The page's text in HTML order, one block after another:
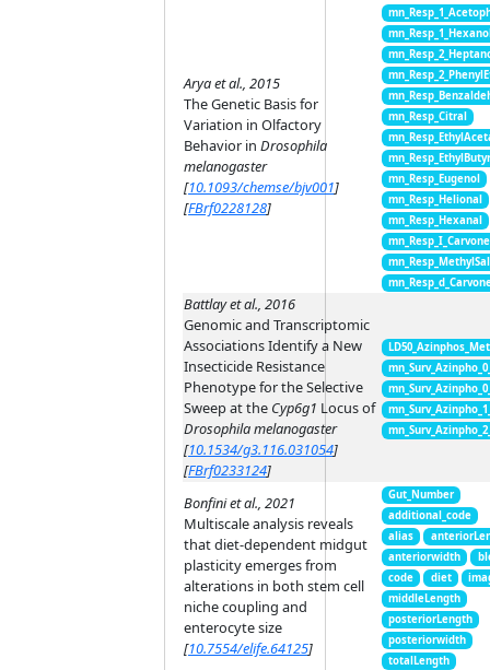
Arya et al., 2015
The Genetic Basis for
Variation in Olfactory
Behavior in Drosophila
melanogaster
[10.1093/chemse/bjv001]
[FBrf0228128]
mn_Resp_Citral
mn_Resp_Eugenol
mn_Resp_Helional
mn_Resp_Hexanal
mn_Resp_I_Carvone
Battlay et al., 2016
Genomic and Transcriptomic
Associations Identify a New
Insecticide Resistance
Phenotype for the Selective
Sweep at the Cyp6g1 Locus of
Drosophila melanogaster
[10.1534/g3.116.031054]
[FBrf0233124]
Bonfini et al., 2021
Multiscale analysis reveals
that diet-dependent midgut
plasticity emerges from
alterations in both stem cell
niche coupling and
enterocyte size
[10.7554/elife.64125]
Gut_Number
additional_code
alias
anteriorwidth
code
diet
middleLength
posteriorLength
posteriorwidth
totalLength